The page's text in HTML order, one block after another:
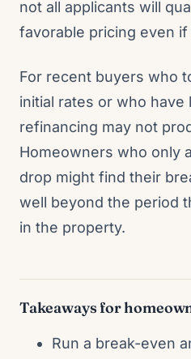
not all applicants will
favorable pricing even
For recent buyers who
initial rates or who have
refinancing may not
Homeowners who only
drop might find their
well beyond the period
in the property.
Takeaways for
Run a break-even